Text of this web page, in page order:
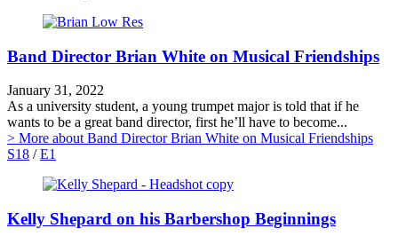
Band Director Brian White on Musical Friendships
January 31, 2022
As a university student, a young trumpet major is told that if he
wants to be a great band director, first he’ll have to become...
> More about Band Director Brian White on Musical Friendships
S18 /E1
Kelly Shepard on his Barbershop Beginnings